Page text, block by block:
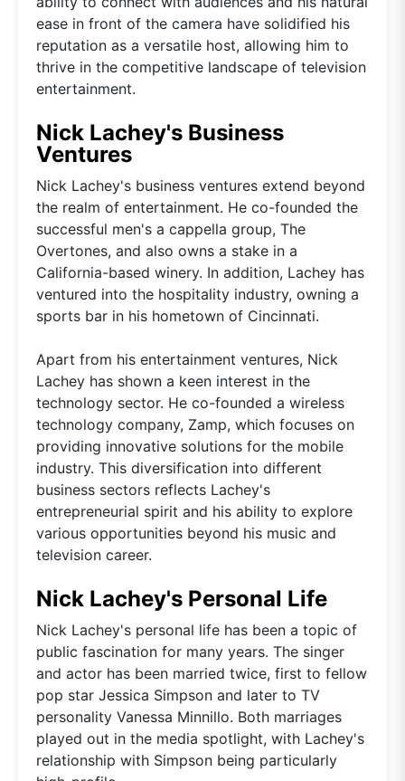
ease in front of the camera have solidified his
reputation as a versatile host, allowing him to
thrive in the competitive landscape of television
entertainment.
Nick Lachey's Business
Ventures
Nick Lachey's business ventures extend beyond
the realm of entertainment. He co-founded the
successful men's a cappella group, The
Overtones, and also owns a stake in a
California-based winery. In addition, Lachey has
ventured into the hospitality industry, owning a
sports bar in his hometown of Cincinnati.
Apart from his entertainment ventures, Nick
Lachey has shown a keen interest in the
technology sector. He co-founded a wireless
technology company, Zamp, which focuses on
providing innovative solutions for the mobile
industry. This diversification into different
business sectors reflects Lachey's
entrepreneurial spirit and his ability to explore
various opportunities beyond his music and
television career.
Nick Lachey's Personal Life
Nick Lachey's personal life has been a topic of
public fascination for many years. The singer
and actor has been married twice, first to fellow
pop star Jessica Simpson and later to TV
personality Vanessa Minnillo. Both marriages
played out in the media spotlight, with Lachey's
relationship with Simpson being particularly